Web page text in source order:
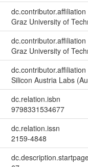
dc.contributor.affiliation
Graz University of
dc.contributor.affiliation
Graz University of
dc.contributor.affiliation
Silicon Austria Labs
dc.relation.isbn
9798331534677
dc.relation.issn
2159-4848